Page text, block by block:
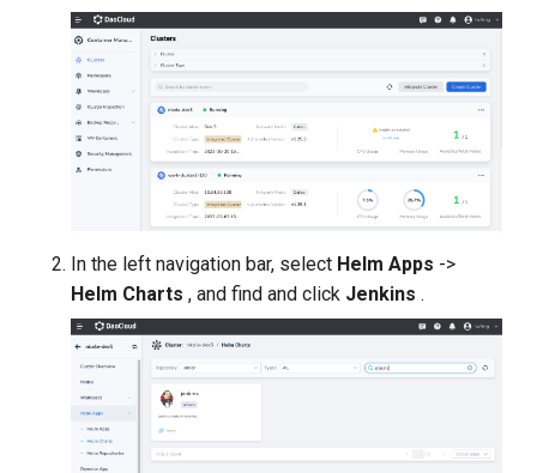
In the left navigation bar, select Helm Apps ->
Helm Charts , and find and click Jenkins .